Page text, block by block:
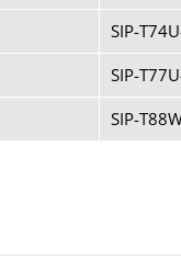
SIP-
SIP-
SIP-